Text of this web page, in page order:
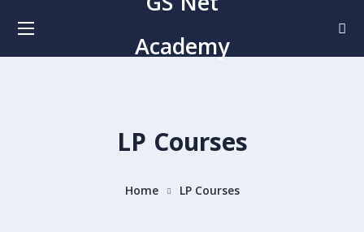
Academy
LP Courses
Home LP Courses